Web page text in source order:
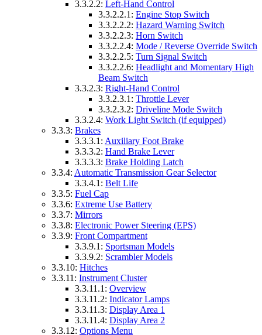
3.3.2.2: Left-Hand Control
3.3.2.2.1: Engine Stop Switch
3.3.2.2.2: Hazard Warning Switch
3.3.2.2.3: Horn Switch
3.3.2.2.4: Mode / Reverse Override Switch
3.3.2.2.5: Turn Signal Switch
3.3.2.2.6: Headlight and Momentary High
Beam Switch
3.3.2.3: Right-Hand Control
3.3.2.3.1: Throttle Lever
3.3.2.3.2: Driveline Mode Switch
3.3.2.4: Work Light Switch (if equipped)
3.3.3: Brakes
3.3.3.1: Auxiliary Foot Brake
3.3.3.2: Hand Brake Lever
3.3.3.3: Brake Holding Latch
3.3.4: Automatic Transmission Gear Selector
3.3.4.1: Belt Life
3.3.5: Fuel Cap
3.3.6: Extreme Use Battery
3.3.7: Mirrors
3.3.8: Electronic Power Steering (EPS)
3.3.9: Front Compartment
3.3.9.1: Sportsman Models
3.3.9.2: Scrambler Models
3.3.10: Hitches
3.3.11: Instrument Cluster
3.3.11.1: Overview
3.3.11.2: Indicator Lamps
3.3.11.3: Display Area 1
3.3.11.4: Display Area 2
3.3.12: Options Menu